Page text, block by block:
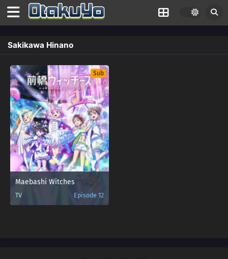
Sakikawa Hinano
Sub
Maebashi Witches
TV Episode 12